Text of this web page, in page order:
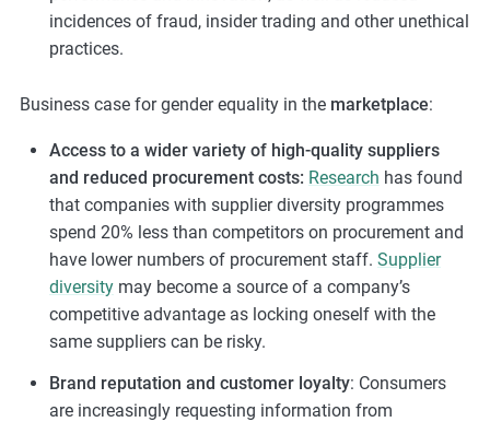
incidences of fraud, insider trading and other unethical
practices.
Business case for gender equality in the marketplace:
Access to a wider variety of high-quality suppliers
and reduced procurement costs: Research has found
that companies with supplier diversity programmes
spend 20% less than competitors on procurement and
have lower numbers of procurement staff. Supplier
diversitymay become a source of a company’s
competitive advantage as locking oneself with the
same suppliers can be risky.
Brand reputation and customer loyalty: Consumers
are increasingly requesting information from